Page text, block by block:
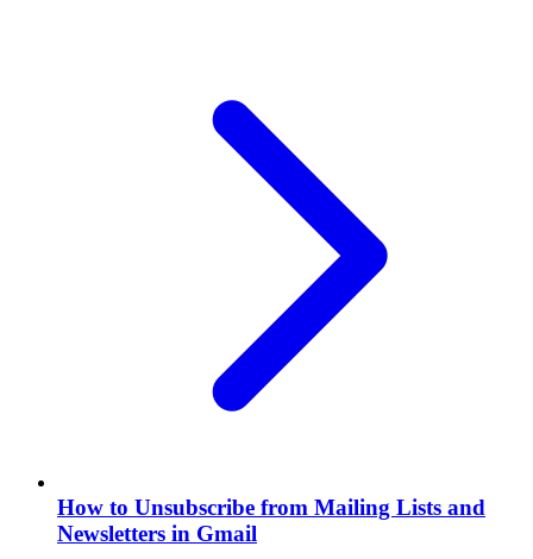
How to Unsubscribe from Mailing Lists and
Newsletters in Gmail